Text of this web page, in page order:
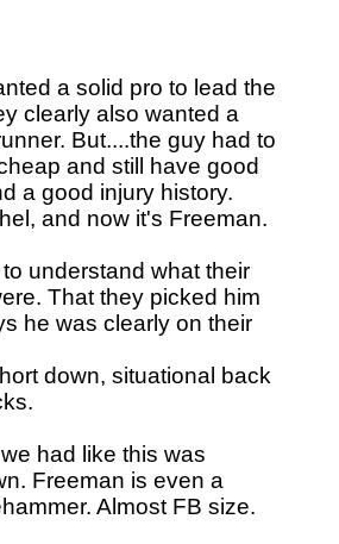
a solid pro to lead the
clearly also wanted a
But....the guy had to
and still have good
a good injury history.
and now it's Freeman.
understand what their
That they picked him
he was clearly on their
down, situational back
had like this was
Freeman is even a
Almost FB size.